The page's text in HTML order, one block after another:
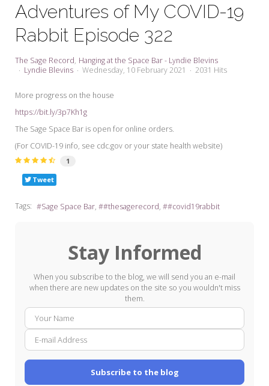
Seeking Sage Newsletter Latest
Edition
Seeking Sage Weekly Newsletter
Sign-up
Adventures of My COVID-19
Rabbit Episode 322
The Sage Record Hanging at the Space Bar - Lyndie Blevins
Lyndie Blevins
Wednesday, 10 February 2021 2031 Hits
More progress on the house
https://bit.ly/3p7Kh1g
The Sage Space Bar is open for online orders.
(For COVID-19 info, see cdc.gov or your state health website)
1
Tweet
Tags: Sage Space Bar #thesagerecord #covid19rabbit
Stay Informed
When you subscribe to the blog, we will send you an e-mail
when there are new updates on the site so you wouldn't miss
them.
mail
Subscribe to the blog